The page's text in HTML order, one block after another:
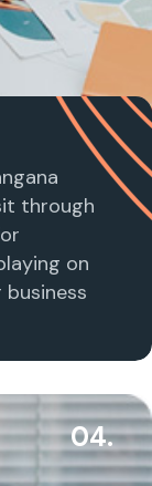
through
on
04.